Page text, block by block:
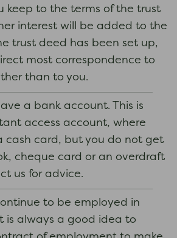
keep to the terms of the trust
interest will be added to the
trust deed has been set up,
most correspondence to
than to you.
a bank account. This is
access account, where
cash card, but you do not get
cheque card or an overdraft
us for advice.
to be employed in
is always a good idea to